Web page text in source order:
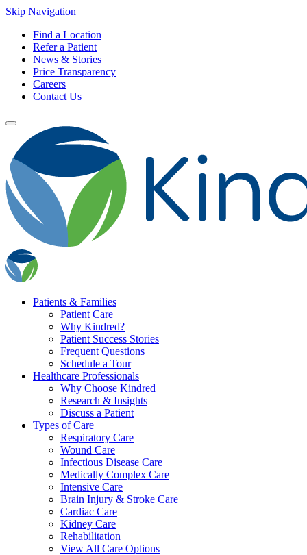
Skip Navigation
Find a Location
Refer a Patient
News & Stories
Price Transparency
Careers
Contact Us
Patients & Families
Patient Care
Why Kindred?
Patient Success Stories
Frequent Questions
Schedule a Tour
Healthcare Professionals
Why Choose Kindred
Research & Insights
Discuss a Patient
Types of Care
Respiratory Care
Wound Care
Infectious Disease Care
Medically Complex Care
Intensive Care
Brain Injury & Stroke Care
Cardiac Care
Kidney Care
Rehabilitation
View All Care Options